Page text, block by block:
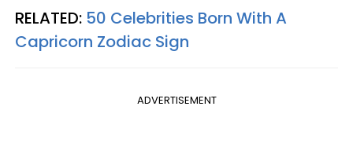
RELATED: 50 Celebrities Born With A
Capricorn Zodiac Sign
ADVERTISEMENT